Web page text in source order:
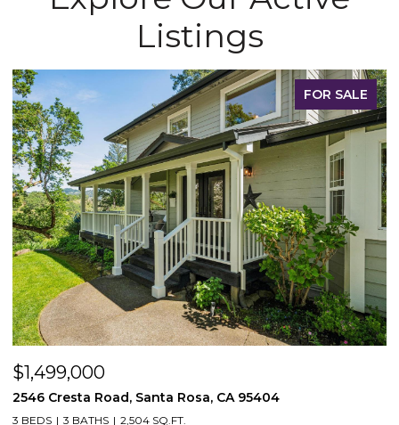
Listings
FOR SALE
$1,499,000
2546 Cresta Road, Santa Rosa, CA 95404
3 BEDS 3 BATHS 2,504 SQ.FT.